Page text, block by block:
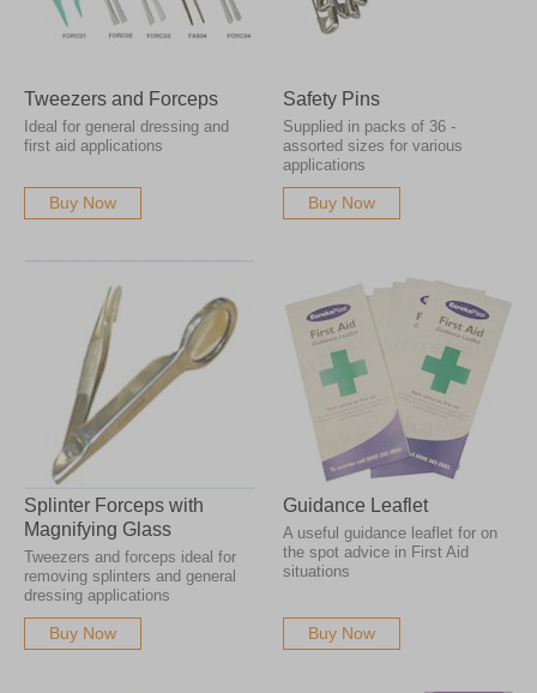
Tweezers and Forceps
Ideal for general dressing and
first aid applications
Buy Now
Safety Pins
Supplied in packs of 36 -
assorted sizes for various
applications
Buy Now
Splinter Forceps with
Magnifying Glass
Tweezers and forceps ideal for
removing splinters and general
dressing applications
Buy Now
Guidance Leaflet
A useful guidance leaflet for on
the spot advice in First Aid
situations
Buy Now